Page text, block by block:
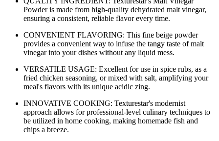
Powder is made from high-quality dehydrated malt vinegar,
ensuring a consistent, reliable flavor every time.
CONVENIENT FLAVORING: This fine beige powder
provides a convenient way to infuse the tangy taste of malt
vinegar into your dishes without any liquid mess.
VERSATILE USAGE: Excellent for use in spice rubs, as a
fried chicken seasoning, or mixed with salt, amplifying your
meal's flavors with its unique acidic zing.
INNOVATIVE COOKING: Texturestar's modernist
approach allows for professional-level culinary techniques to
be utilized in home cooking, making homemade fish and
chips a breeze.